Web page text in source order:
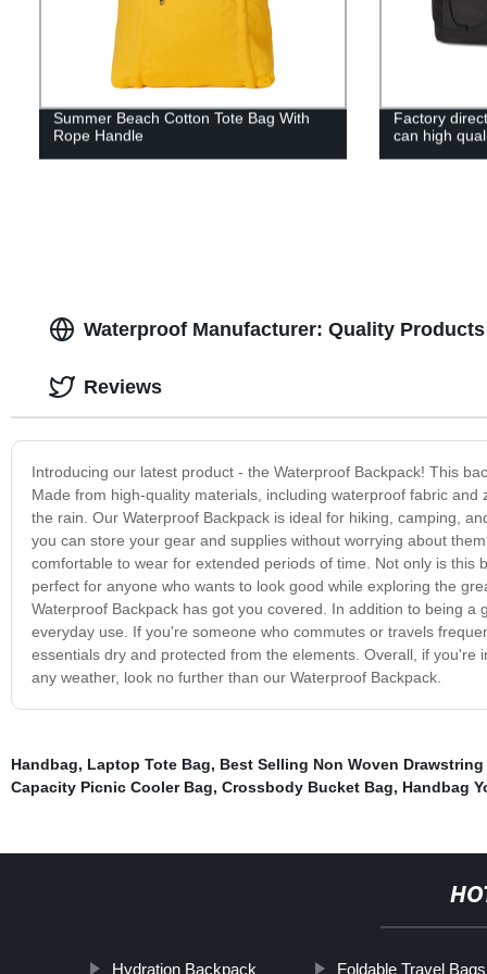
Summer Beach Cotton Tote Bag With
Rope Handle
Factory
can high
Waterproof Manufacturer: Quality
Introducing our latest product - the Waterproof Backpack! This
Made from high-quality materials, including waterproof fabric
the rain. Our Waterproof Backpack is ideal for hiking, camping,
you can store your gear and supplies without worrying about
comfortable to wear for extended periods of time. Not only is this
perfect for anyone who wants to look good while exploring the
Waterproof Backpack has got you covered. In addition to being
everyday use. If you're someone who commutes or travels
essentials dry and protected from the elements. Overall, if
any weather, look no further than our Waterproof Backpack.
Reviews
Handbag, Laptop Tote Bag, Best Selling Non Woven Drawstring
Capacity Picnic Cooler Bag, Crossbody Bucket Bag, Handbag
Hydration Backpack Foldable Travel Bags